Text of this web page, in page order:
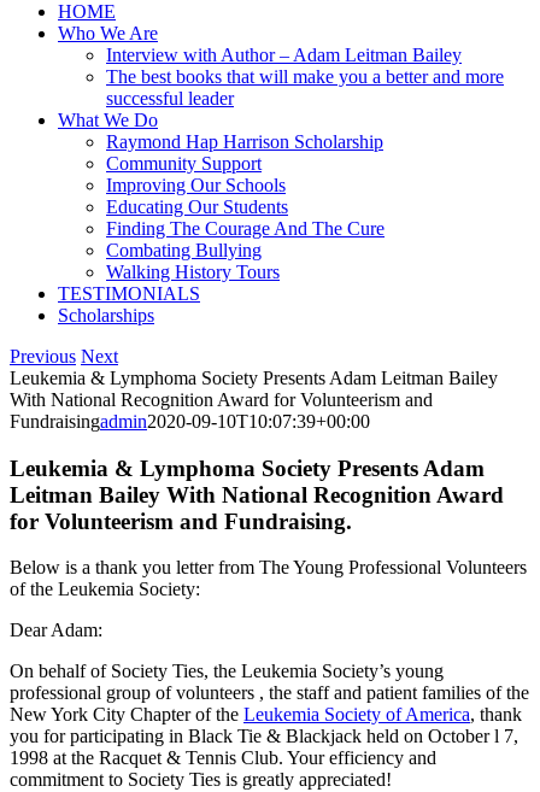
HOME
Who We Are
Interview with Author – Adam Leitman Bailey
The best books that will make you a better and more
successful leader
What We Do
Raymond Hap Harrison Scholarship
Community Support
Improving Our Schools
Educating Our Students
Finding The Courage And The Cure
Combating Bullying
Walking History Tours
TESTIMONIALS
Scholarships
Previous Next
Leukemia & Lymphoma Society Presents Adam Leitman Bailey
With National Recognition Award for Volunteerism and
Fundraisingadmin2020-09-10T10:07:39+00:00
Leukemia & Lymphoma Society Presents Adam
Leitman Bailey With National Recognition Award
for Volunteerism and Fundraising.
Below is a thank you letter from The Young Professional Volunteers
of the Leukemia Society:
Dear Adam:
On behalf of Society Ties, the Leukemia Society’s young
professional group of volunteers , the staff and patient families of the
New York City Chapter of the Leukemia Society of America, thank
you for participating in Black Tie & Blackjack held on October l 7,
1998 at the Racquet & Tennis Club. Your efficiency and
commitment to Society Ties is greatly appreciated!